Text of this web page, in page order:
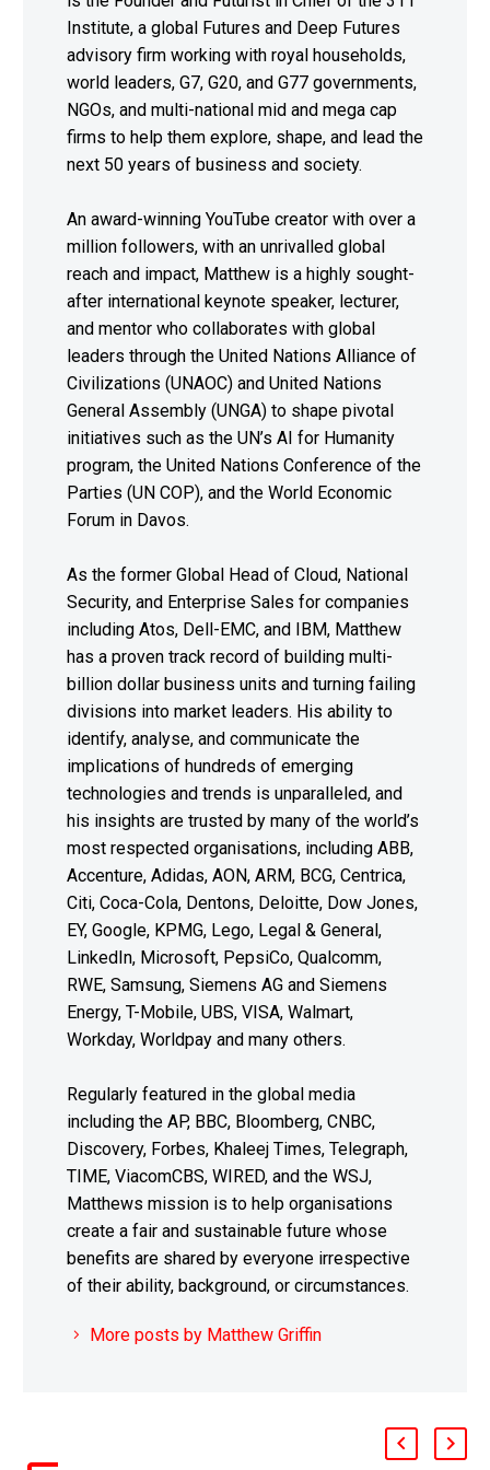
Institute, a global Futures and Deep Futures
advisory firm working with royal households,
world leaders, G7, G20, and G77 governments,
NGOs, and multi-national mid and mega cap
firms to help them explore, shape, and lead the
next 50 years of business and society.
An award-winning YouTube creator with over a
million followers, with an unrivalled global
reach and impact, Matthew is a highly sought-
after international keynote speaker, lecturer,
and mentor who collaborates with global
leaders through the United Nations Alliance of
Civilizations (UNAOC) and United Nations
General Assembly (UNGA) to shape pivotal
initiatives such as the UN’s AI for Humanity
program, the United Nations Conference of the
Parties (UN COP), and the World Economic
Forum in Davos.
As the former Global Head of Cloud, National
Security, and Enterprise Sales for companies
including Atos, Dell-EMC, and IBM, Matthew
has a proven track record of building multi-
billion dollar business units and turning failing
divisions into market leaders. His ability to
identify, analyse, and communicate the
implications of hundreds of emerging
technologies and trends is unparalleled, and
his insights are trusted by many of the world’s
most respected organisations, including ABB,
Accenture, Adidas, AON, ARM, BCG, Centrica,
Citi, Coca-Cola, Dentons, Deloitte, Dow Jones,
EY, Google, KPMG, Lego, Legal & General,
LinkedIn, Microsoft, PepsiCo, Qualcomm,
RWE, Samsung, Siemens AG and Siemens
Energy, T-Mobile, UBS, VISA, Walmart,
Workday, Worldpay and many others.
Regularly featured in the global media
including the AP, BBC, Bloomberg, CNBC,
Discovery, Forbes, Khaleej Times, Telegraph,
TIME, ViacomCBS, WIRED, and the WSJ,
Matthews mission is to help organisations
create a fair and sustainable future whose
benefits are shared by everyone irrespective
of their ability, background, or circumstances.
More posts by Matthew Griffin